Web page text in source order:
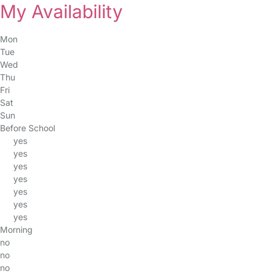
My Availability
Mon
Tue
Wed
Thu
Fri
Sat
Sun
Before School
yes
yes
yes
yes
yes
yes
yes
Morning
no
no
no